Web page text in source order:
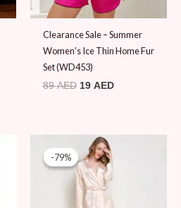
Clearance Sale – Summer
Women’s Ice Thin Home Fur
Set (WD453)
89AED 19 AED
-79%
-79%
Original
price
was:
89 AED.